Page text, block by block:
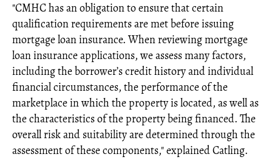
"CMHC has an obligation to ensure that certain
qualification requirements are met before issuing
mortgage loan insurance. When reviewing mortgage
loan insurance applications, we assess many factors,
including the borrower’s credit history and individual
financial circumstances, the performance of the
marketplace in which the property is located, as well as
the characteristics of the property being financed. The
overall risk and suitability are determined through the
assessment of these components," explained Catling.